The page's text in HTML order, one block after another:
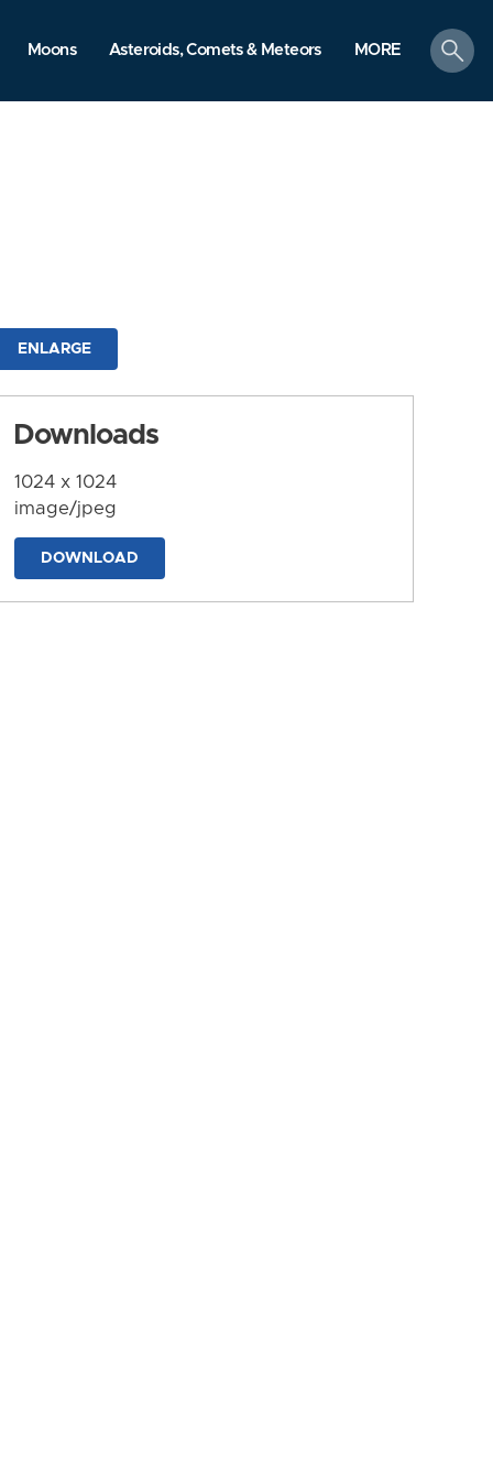
Moons Asteroids, Comets & Meteors MORE
search
ENLARGE
Downloads
1024 x 1024
image/jpeg
DOWNLOAD